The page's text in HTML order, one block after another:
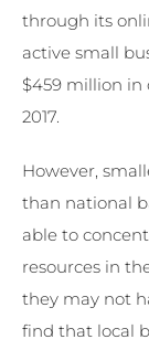
through its
active small
$459 million in
2017.
However,
than national
able to
resources in
they may not
find that local